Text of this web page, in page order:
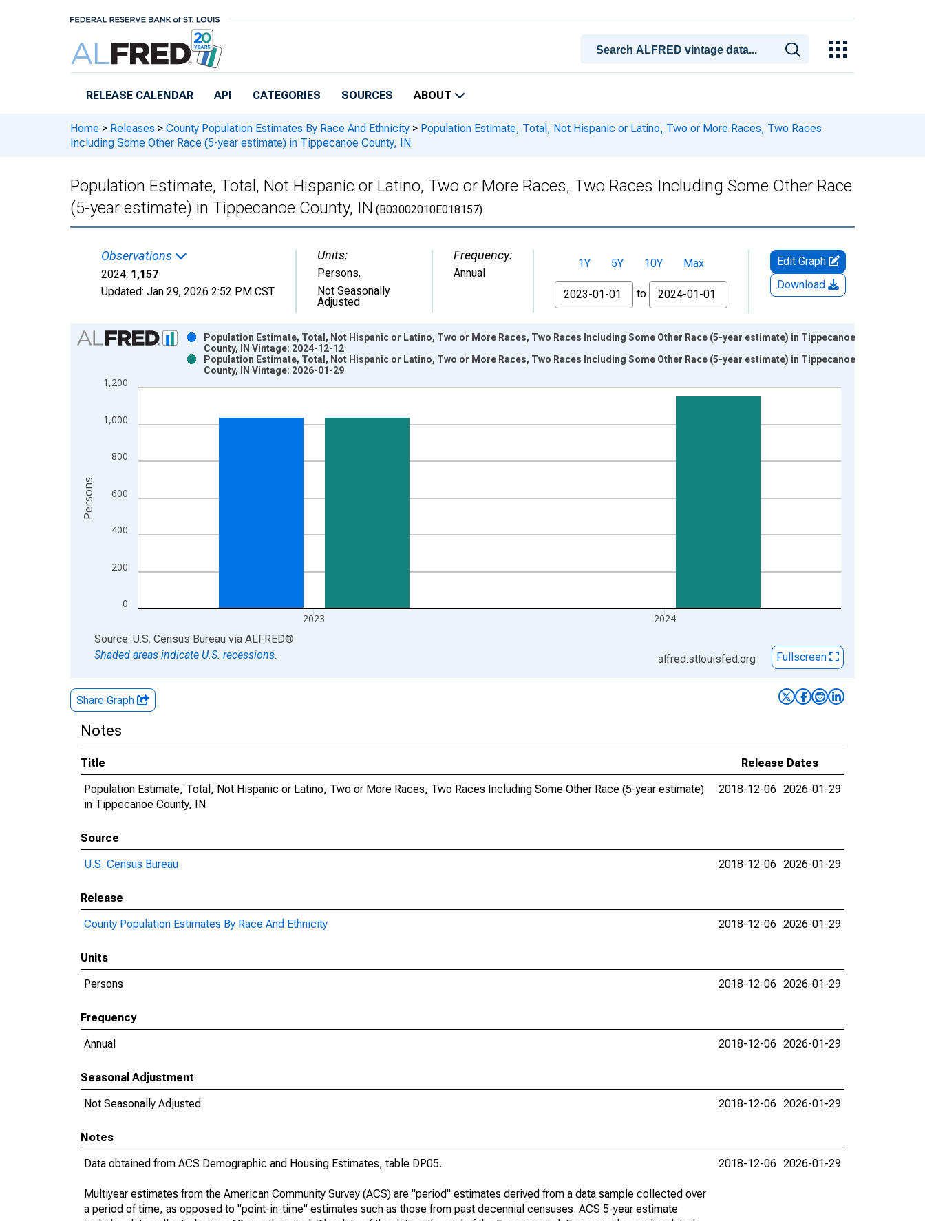
RELEASE CALENDAR API CATEGORIES SOURCES ABOUT
Home > Releases > County Population Estimates By Race And Ethnicity > Population Estimate, Total, Not Hispanic or Latino, Two or More Races, Two Races
Including Some Other Race (5-year estimate) in Tippecanoe County, IN
Population Estimate, Total, Not Hispanic or Latino, Two or More Races, Two Races Including Some Other Race
(5-year estimate) in Tippecanoe County, IN (B03002010E018157)
Observations
2024: 1,157
Updated: Jan 29, 2026 2:52 PM CST
Units:
Persons,
Not Seasonally
Adjusted
Frequency:
Annual
1Y 5Y 10Y
Max
From
to
Edit Graph
Download
Chart
Bar chart with 2 data series.
The chart has 1 X axis displaying xAxis. Data ranges from 2009-01-01 1:00:00 to 2024-01-01 1:00:00.
0
200
400
600
800
1,000
1,200
2023 2024
Population Estimate, Total, Not Hispanic or Latino, Two or More Races, Two Races Including Some Other Race (5-year estimate) in Tippecanoe
County, IN Vintage: 2024-12-12
Population Estimate, Total, Not Hispanic or Latino, Two or More Races, Two Races Including Some Other Race (5-year estimate) in Tippecanoe
County, IN Vintage: 2026-01-29
Persons
End of interactive chart.
Source: U.S. Census Bureau via ALFRED®
Shaded areas indicate U.S. recessions.
alfred.stlouisfed.org Fullscreen
Share Graph
Notes
Title
Release Dates
Population Estimate, Total, Not Hispanic or Latino, Two or More Races, Two Races Including Some Other Race (5-year estimate)
in Tippecanoe County, IN
2018-12-06 2026-01-29
Source
U.S. Census Bureau
2018-12-06 2026-01-29
Release
County Population Estimates By Race And Ethnicity
2018-12-06 2026-01-29
Units
Persons
2018-12-06 2026-01-29
Frequency
Annual
2018-12-06 2026-01-29
Seasonal Adjustment
Not Seasonally Adjusted
2018-12-06 2026-01-29
Notes
Data obtained from ACS Demographic and Housing Estimates, table DP05.
Multiyear estimates from the American Community Survey (ACS) are "period" estimates derived from a data sample collected over
a period of time, as opposed to "point-in-time" estimates such as those from past decennial censuses. ACS 5-year estimate
2018-12-06 2026-01-29